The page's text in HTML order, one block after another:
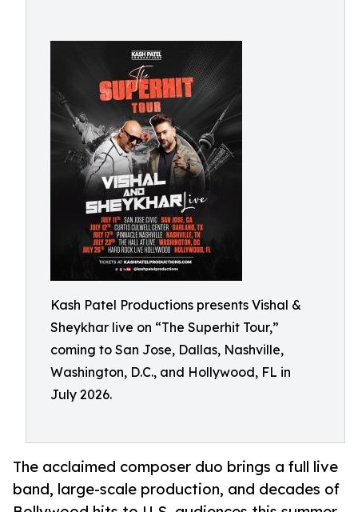
Kash Patel Productions presents Vishal &
Sheykhar live on “The Superhit Tour,”
coming to San Jose, Dallas, Nashville,
Washington, D.C., and Hollywood, FL in
July 2026.
The acclaimed composer duo brings a full live
band, large-scale production, and decades of